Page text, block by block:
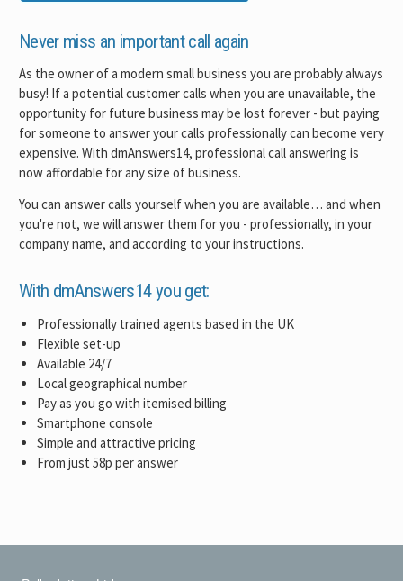
Never miss an important call again
As the owner of a modern small business you are probably always
busy! If a potential customer calls when you are unavailable, the
opportunity for future business may be lost forever - but paying
for someone to answer your calls professionally can become very
expensive. With dmAnswers14, professional call answering is
now affordable for any size of business.
You can answer calls yourself when you are available… and when
you're not, we will answer them for you - professionally, in your
company name, and according to your instructions.
With dmAnswers14 you get:
Professionally trained agents based in the UK
Flexible set-up
Available 24/7
Local geographical number
Pay as you go with itemised billing
Smartphone console
Simple and attractive pricing
From just 58p per answer